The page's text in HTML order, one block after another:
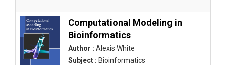
Computational Modeling in
Bioinformatics
Author : Alexis White
Subject : Bioinformatics